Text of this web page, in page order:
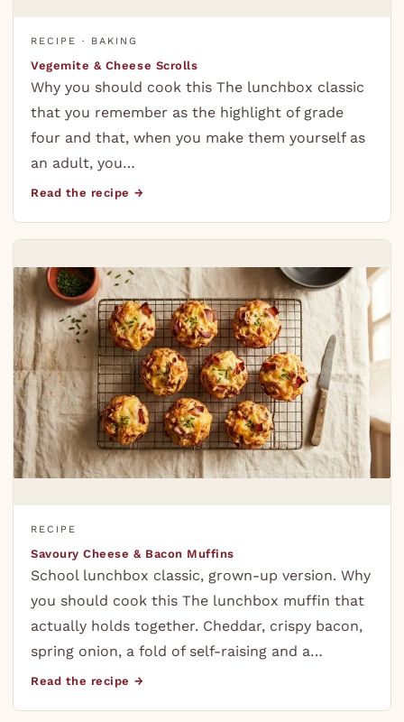
RECIPE · BAKING
Vegemite & Cheese Scrolls
Why you should cook this The lunchbox classic
that you remember as the highlight of grade
four and that, when you make them yourself as
an adult, you…
Read the recipe →
RECIPE
Savoury Cheese & Bacon Muffins
School lunchbox classic, grown-up version. Why
you should cook this The lunchbox muffin that
actually holds together. Cheddar, crispy bacon,
spring onion, a fold of self-raising and a…
Read the recipe →